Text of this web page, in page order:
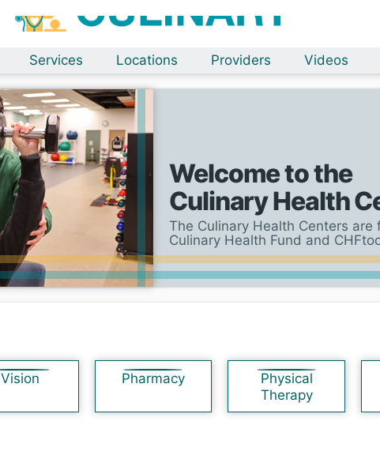
Services Locations Providers Videos
Welcome to the
Culinary Health
The Culinary Health Centers
Culinary Health Fund and
Vision Pharmacy
Physical
Therapy